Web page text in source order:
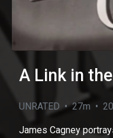
A Link in
UNRATED • 27m •
James Cagney